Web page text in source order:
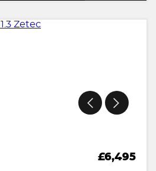
£6,495